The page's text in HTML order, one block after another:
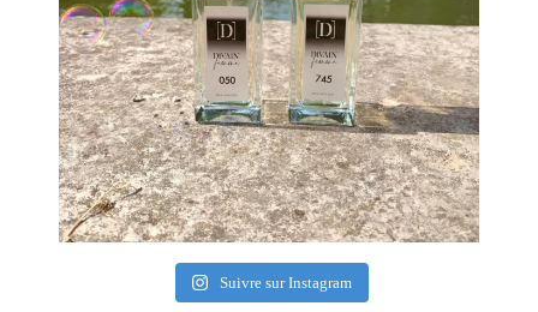
Suivre sur Instagram